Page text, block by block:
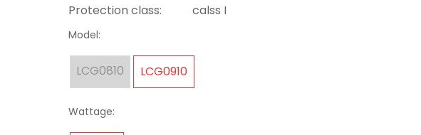
Protection class:
calss I
Model:
LCG0810 LCG0910
Wattage: